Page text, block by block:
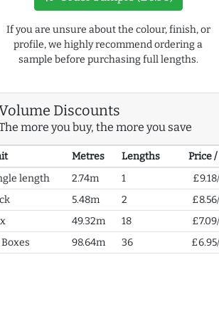
If you are unsure about the colour, finish, or
profile, we highly recommend ordering a
sample before purchasing full lengths.
Discounts
more you buy, the more you save
Metres Lengths
Price
length
2.74m 1
5.48m 2
49.32m 18
98.64m 36